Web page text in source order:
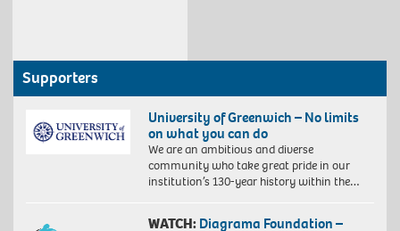
Supporters
University of Greenwich – No limits
on what you can do
We are an ambitious and diverse
community who take great pride in our
institution’s 130-year history within the…
WATCH: Diagrama Foundation –